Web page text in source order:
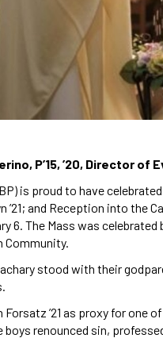
P’15, ’20, Director of
is proud to have
’21; and Reception into the
6. The Mass was
Community.
stood with their
’21 as proxy for one
boys renounced sin,